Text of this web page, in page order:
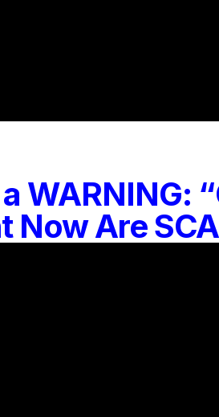
WARNING:
Now Are